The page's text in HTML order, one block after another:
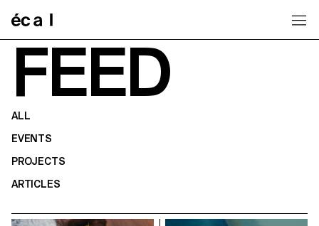
FEED
ALL
EVENTS
PROJECTS
ARTICLES